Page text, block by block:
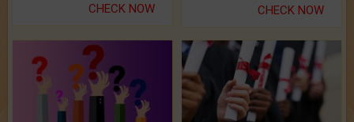
CHECK NOW CHECK NOW